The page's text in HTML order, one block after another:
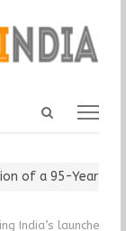
Open
a 95-Year-Old
India’s launches